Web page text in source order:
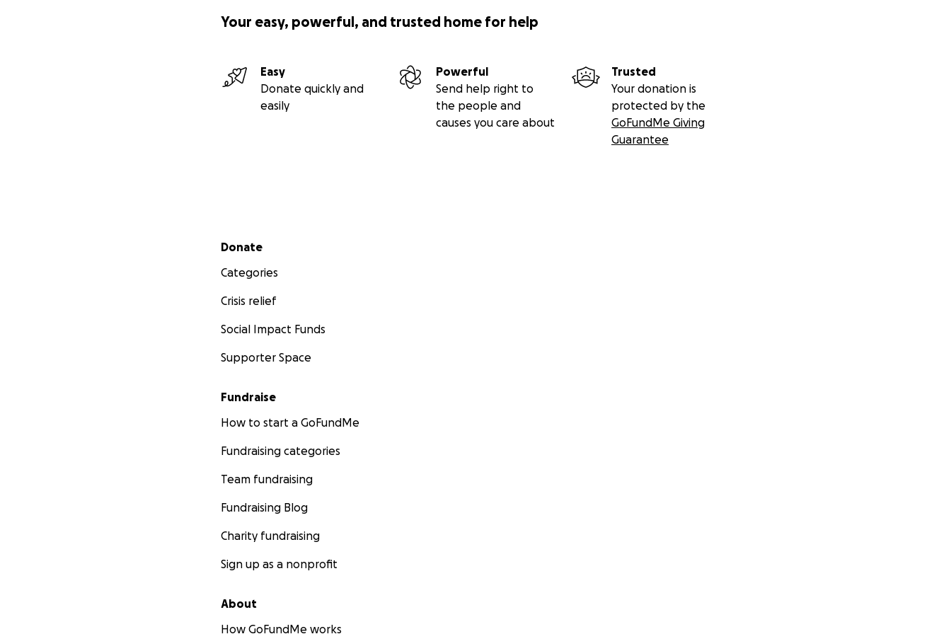
Your easy, powerful, and trusted home for help
Easy
Donate quickly and
easily
Powerful
Send help right to
the people and
causes you care about
Trusted
Your donation is
protected by the
GoFundMe Giving
Guarantee
Secondary menu
Donate
Categories
Crisis relief
Social Impact Funds
Supporter Space
Fundraise
How to start a GoFundMe
Fundraising categories
Team fundraising
Fundraising Blog
Charity fundraising
Sign up as a nonprofit
About
How GoFundMe works